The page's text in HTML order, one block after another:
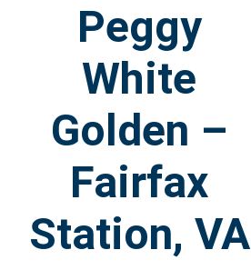
Peggy
White
Golden –
Fairfax
Station, VA